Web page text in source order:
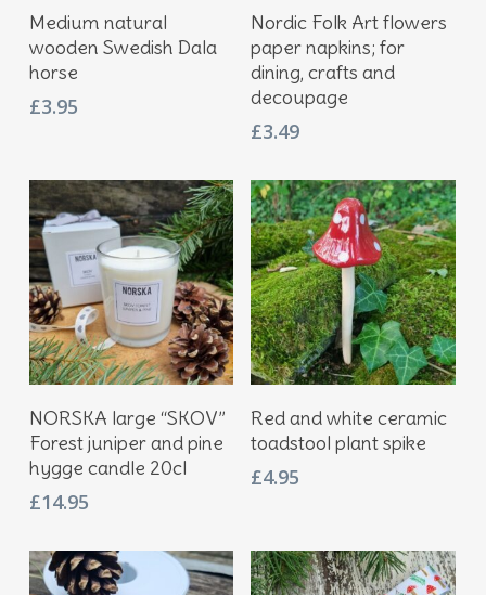
Add To Basket
Medium natural
wooden Swedish Dala
horse
£3.95
Add To Basket
Nordic Folk Art flowers
paper napkins; for
dining, crafts and
decoupage
£3.49
Add To Basket
NORSKA large “SKOV”
Forest juniper and pine
hygge candle 20cl
£14.95
Add To Basket
Red and white ceramic
toadstool plant spike
£4.95